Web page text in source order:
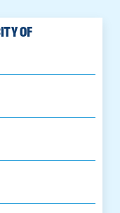
OF